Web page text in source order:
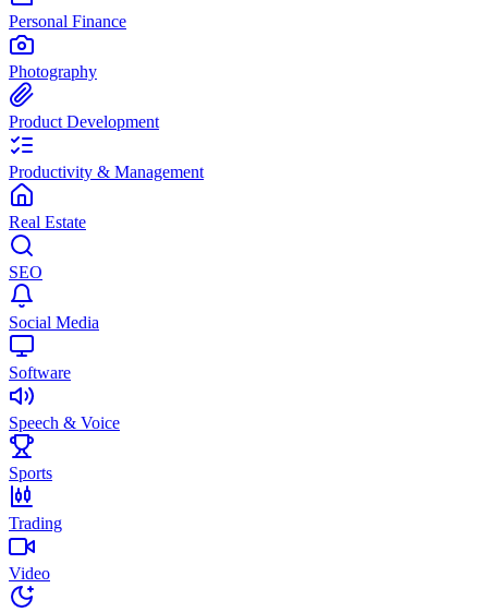
Personal Finance
Photography
Product Development
Productivity & Management
Real Estate
SEO
Social Media
Software
Speech & Voice
Sports
Trading
Video